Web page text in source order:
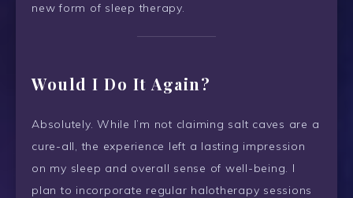
new form of sleep therapy.
Would I Do It Again?
Absolutely. While I’m not claiming salt caves are a
cure-all, the experience left a lasting impression
on my sleep and overall sense of well-being. I
plan to incorporate regular halotherapy sessions